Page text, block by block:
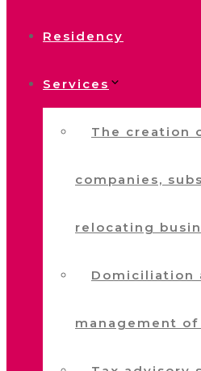
Residency
Services
The creation
companies,
relocating
Domiciliation
management